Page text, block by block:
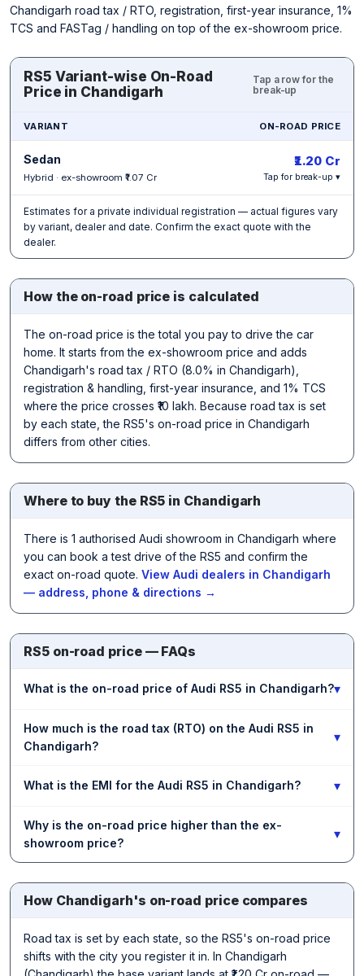
Chandigarh road tax / RTO, registration, first-year insurance, 1%
TCS and FASTag / handling on top of the ex-showroom price.
RS5 Variant-wise On-Road
Price in Chandigarh
Tap a row for the
break-up
VARIANT ON-ROAD PRICE
Sedan
Hybrid · ex-showroom ₹1.07 Cr
₹1.20 Cr
Tap for break-up ▾
Estimates for a private individual registration — actual figures vary
by variant, dealer and date. Confirm the exact quote with the
dealer.
How the on-road price is calculated
The on-road price is the total you pay to drive the car
home. It starts from the ex-showroom price and adds
Chandigarh's road tax / RTO (8.0% in Chandigarh),
registration & handling, first-year insurance, and 1% TCS
where the price crosses ₹10 lakh. Because road tax is set
by each state, the RS5's on-road price in Chandigarh
differs from other cities.
Where to buy the RS5 in Chandigarh
There is 1 authorised Audi showroom in Chandigarh where
you can book a test drive of the RS5 and confirm the
exact on-road quote. View Audi dealers in Chandigarh
— address, phone & directions →
RS5 on-road price — FAQs
What is the on-road price of Audi RS5 in Chandigarh?▾
How much is the road tax (RTO) on the Audi RS5 in
Chandigarh?
▾
What is the EMI for the Audi RS5 in Chandigarh? ▾
Why is the on-road price higher than the ex-
showroom price?
▾
How Chandigarh's on-road price compares
Road tax is set by each state, so the RS5's on-road price
shifts with the city you register it in. In Chandigarh